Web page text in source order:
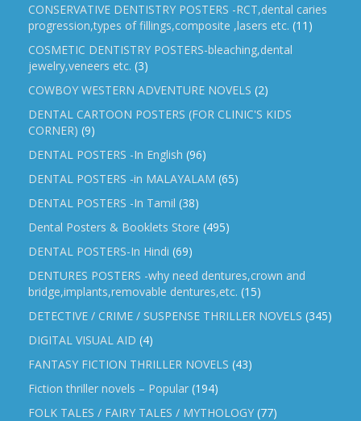
CONSERVATIVE DENTISTRY POSTERS -RCT,dental caries
progression,types of fillings,composite ,lasers etc. (11)
COSMETIC DENTISTRY POSTERS-bleaching,dental
jewelry,veneers etc. (3)
COWBOY WESTERN ADVENTURE NOVELS (2)
DENTAL CARTOON POSTERS (FOR CLINIC'S KIDS
CORNER) (9)
DENTAL POSTERS -In English (96)
DENTAL POSTERS -in MALAYALAM (65)
DENTAL POSTERS -In Tamil (38)
Dental Posters & Booklets Store (495)
DENTAL POSTERS-In Hindi (69)
DENTURES POSTERS -why need dentures,crown and
bridge,implants,removable dentures,etc. (15)
DETECTIVE / CRIME / SUSPENSE THRILLER NOVELS (345)
DIGITAL VISUAL AID (4)
FANTASY FICTION THRILLER NOVELS (43)
Fiction thriller novels – Popular (194)
FOLK TALES / FAIRY TALES / MYTHOLOGY (77)